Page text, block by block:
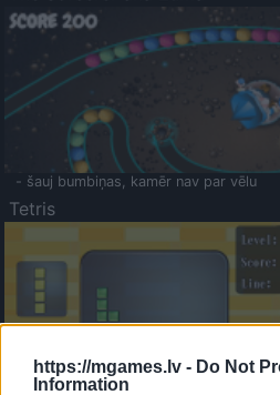
https://mgames.lv - Do Not
Information
- šauj bumbiņas, kamēr nav par vēlu
Tetris